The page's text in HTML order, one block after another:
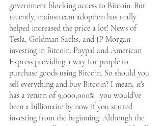
government blocking access to Bitcoin. But
recently, mainstream adoption has really
helped increased the price a lot! News of
Tesla, Goldman Sachs, and JP Morgan
investing in Bitcoin. Paypal and American
Express providing a way for people to
purchase goods using Bitcoin. So should you
sell everything and buy Bitcoin? I mean, it’s
has a return of 9,000,000%...you would’ve
been a billionaire by now if you started
investing from the beginning. Although the